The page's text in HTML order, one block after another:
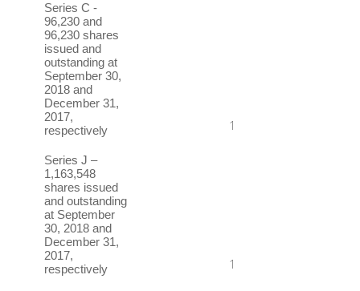
Series C -
96,230 and
96,230 shares
issued and
outstanding at
September 30,
2018 and
December 31,
2017,
respectively
1
Series J –
1,163,548
shares issued
and outstanding
at September
30, 2018 and
December 31,
2017,
respectively
1